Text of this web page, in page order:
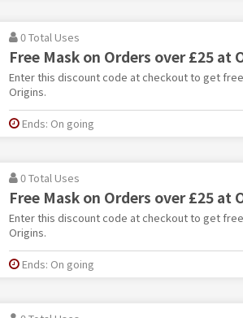
0 Total Uses
Free Mask on Orders over £25 at
Enter this discount code at checkout to get
Origins.
Ends: On going
0 Total Uses
Free Mask on Orders over £25 at
Enter this discount code at checkout to get
Origins.
Ends: On going